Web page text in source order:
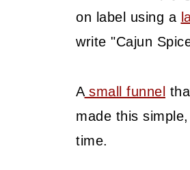
on label using a
write "Cajun
Asmall funnel
made this
time.